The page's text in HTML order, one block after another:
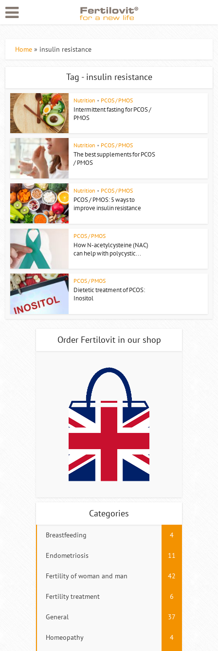
Home » insulin resistance
Tag - insulin resistance
Nutrition • PCOS / PMOS
Intermittent fasting for PCOS /
PMOS
Nutrition • PCOS / PMOS
The best supplements for PCOS
/ PMOS
Nutrition • PCOS / PMOS
PCOS / PMOS: 5 ways to
improve insulin resistance
PCOS / PMOS
How N-acetylcysteine (NAC)
can help with polycystic...
PCOS / PMOS
Dietetic treatment of PCOS:
Inositol
Order Fertilovit in our shop
Categories
Breastfeeding 4
Endometriosis 11
Fertility of woman and man 42
Fertility treatment 6
General 37
Homeopathy 4